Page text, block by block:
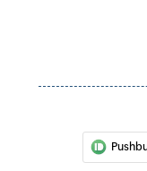
Updates
Update
Update
Updates